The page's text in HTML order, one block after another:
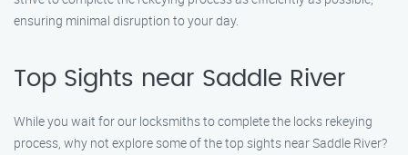
ensuring minimal disruption to your day.
Top Sights near Saddle River
While you wait for our locksmiths to complete the locks rekeying
process, why not explore some of the top sights near Saddle River?